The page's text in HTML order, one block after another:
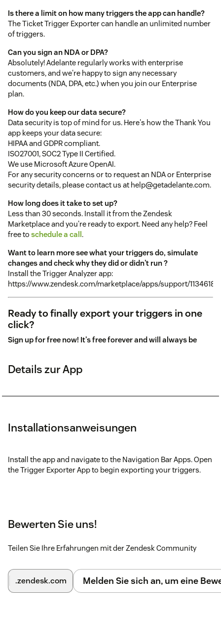
Is there a limit on how many triggers the app can handle?
The Ticket Trigger Exporter can handle an unlimited number
of triggers.
Can you sign an NDA or DPA?
Absolutely! Adelante regularly works with enterprise
customers, and we're happy to sign any necessary
documents (NDA, DPA, etc.) when you join our Enterprise
plan.
How do you keep our data secure?
Data security is top of mind for us. Here's how the Thank You
app keeps your data secure:
HIPAA and GDPR compliant.
ISO27001, SOC2 Type II Certified.
We use Microsoft Azure OpenAI.
For any security concerns or to request an NDA or Enterprise
security details, please contact us at help@getadelante.com.
How long does it take to set up?
Less than 30 seconds. Install it from the Zendesk
Marketplace and you're ready to export. Need any help? Feel
free to schedule a call.
Want to learn more see what your triggers do, simulate
changes and check why they did or didn't run ?
Install the Trigger Analyzer app:
https://www.zendesk.com/marketplace/apps/support/1134618
Ready to finally export your triggers in one
click?
Sign up for free now! It's free forever and will always be
Details zur App
Installationsanweisungen
Install the app and navigate to the Navigation Bar Apps. Open
the Trigger Exporter App to begin exporting your triggers.
Bewerten Sie uns!
Teilen Sie Ihre Erfahrungen mit der Zendesk Community
.zendesk.com Melden Sie sich an, um eine